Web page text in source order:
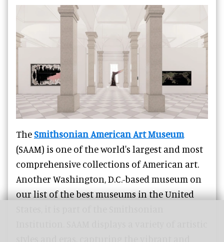
TheSmithsonian American Art Museum
(SAAM) is one of the world's largest and most
comprehensive collections of American art.
Another Washington, D.C.-based museum on
our list of the best museums in the United